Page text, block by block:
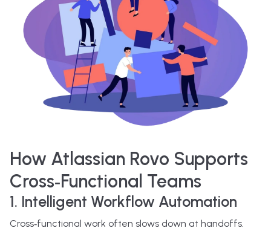
How Atlassian Rovo Supports
Cross‑Functional Teams
1. Intelligent Workflow Automation
Cross‑functional work often slows down at handoffs.